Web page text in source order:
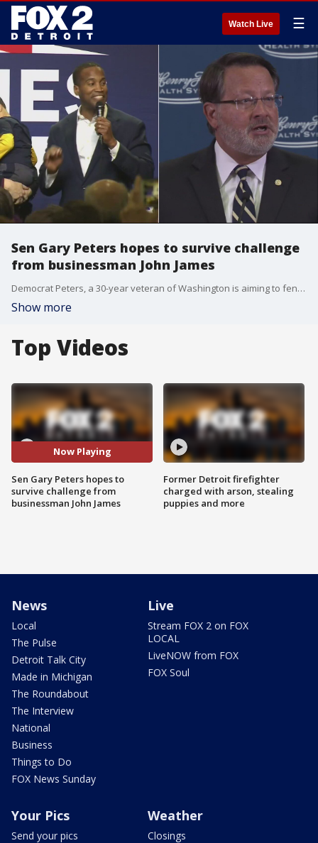
Watch Live ☰
Sen Gary Peters hopes to survive challenge
from businessman John James
Democrat Peters, a 30-year veteran of Washington is aiming to fend off Republican businessman John James in what has been the most contentious race in the state.
Show more
Top Videos
Now Playing
Sen Gary Peters hopes to
survive challenge from
businessman John James
Former Detroit firefighter
charged with arson, stealing
puppies and more
News
Local
The Pulse
Detroit Talk City
Made in Michigan
The Roundabout
The Interview
National
Business
Things to Do
FOX News Sunday
Live
Stream FOX 2 on FOX
LOCAL
LiveNOW from FOX
FOX Soul
Your Pics
Send your pics
Weather
Closings